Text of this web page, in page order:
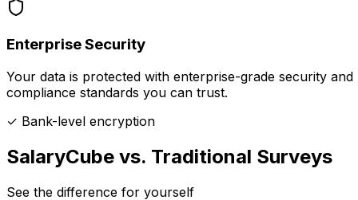
Enterprise Security
Your data is protected with enterprise-grade security and
compliance standards you can trust.
✓ Bank-level encryption
SalaryCube vs. Traditional Surveys
See the difference for yourself